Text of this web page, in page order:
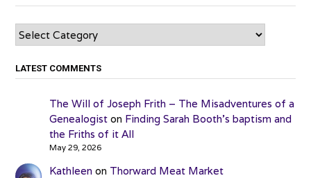
Categories
LATEST COMMENTS
The Will of Joseph Frith – The Misadventures of a
Genealogiston Finding Sarah Booth’s baptism and
the Friths of it All
May 29, 2026
Kathleen on Thorward Meat Market